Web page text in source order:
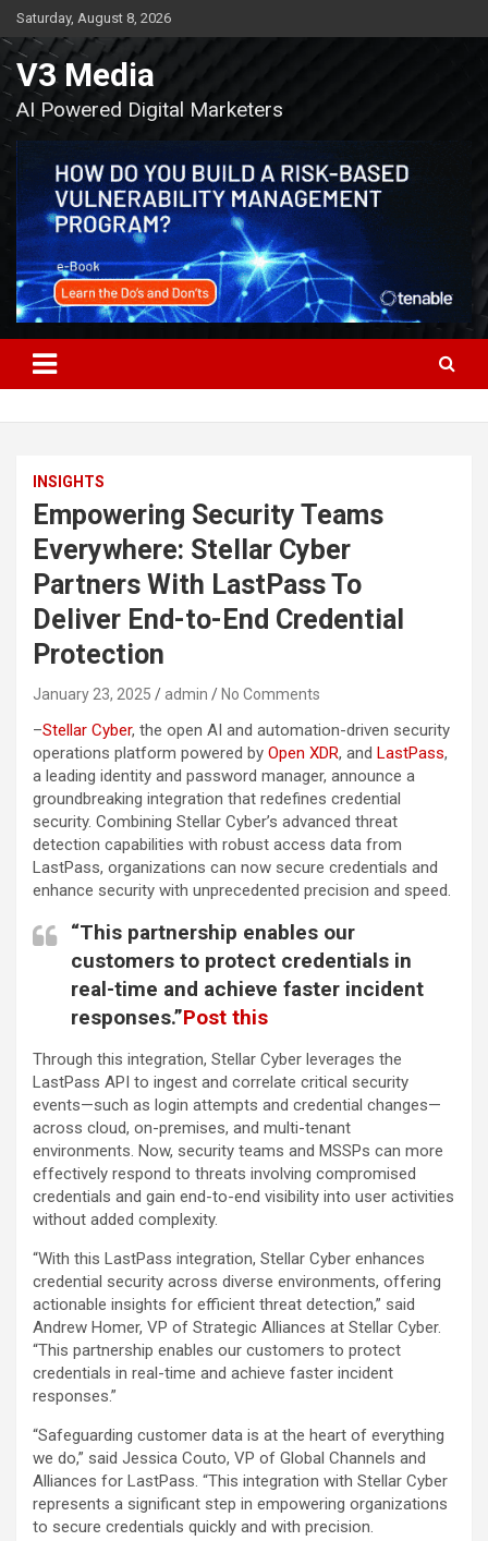
Skip
to
content
Saturday, August 8, 2026
V3 Media
AI Powered Digital Marketers
INSIGHTS
Empowering Security Teams
Everywhere: Stellar Cyber
Partners With LastPass To
Deliver End-to-End Credential
Protection
January 23, 2025 admin No Comments
–Stellar Cyber, the open AI and automation-driven security
operations platform powered by Open XDR, and LastPass,
a leading identity and password manager, announce a
groundbreaking integration that redefines credential
security. Combining Stellar Cyber’s advanced threat
detection capabilities with robust access data from
LastPass, organizations can now secure credentials and
enhance security with unprecedented precision and speed.
“This partnership enables our
customers to protect credentials in
real-time and achieve faster incident
responses.”Post this
Through this integration, Stellar Cyber leverages the
LastPass API to ingest and correlate critical security
events—such as login attempts and credential changes—
across cloud, on-premises, and multi-tenant
environments. Now, security teams and MSSPs can more
effectively respond to threats involving compromised
credentials and gain end-to-end visibility into user activities
without added complexity.
“With this LastPass integration, Stellar Cyber enhances
credential security across diverse environments, offering
actionable insights for efficient threat detection,” said
Andrew Homer, VP of Strategic Alliances at Stellar Cyber.
“This partnership enables our customers to protect
credentials in real-time and achieve faster incident
responses.”
“Safeguarding customer data is at the heart of everything
we do,” said Jessica Couto, VP of Global Channels and
Alliances for LastPass. “This integration with Stellar Cyber
represents a significant step in empowering organizations
to secure credentials quickly and with precision.